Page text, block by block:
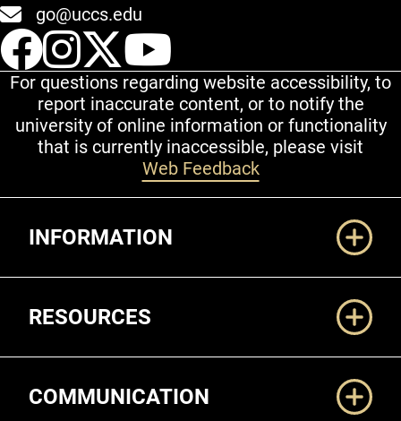
go@uccs.edu
UCCS Facebook
UCCS Instagram
UCCS Twitter
For questions regarding website accessibility, to
report inaccurate content, or to notify the
university of online information or functionality
that is currently inaccessible, please visit
Web Feedback
INFORMATION
RESOURCES
COMMUNICATION